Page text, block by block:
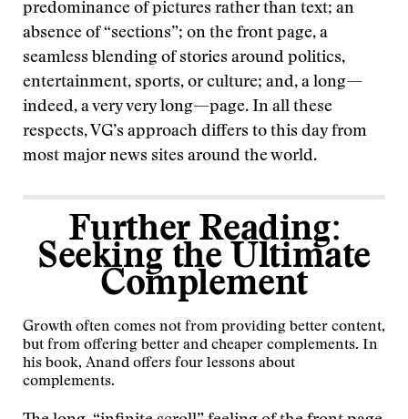
predominance of pictures rather than text; an
absence of “sections”; on the front page, a
seamless blending of stories around politics,
entertainment, sports, or culture; and, a long—
indeed, a very very long—page. In all these
respects, VG’s approach differs to this day from
most major news sites around the world.
Further Reading:
Seeking the Ultimate
Complement
Growth often comes not from providing better content,
but from offering better and cheaper complements. In
his book, Anandoffers four lessons about
complements.